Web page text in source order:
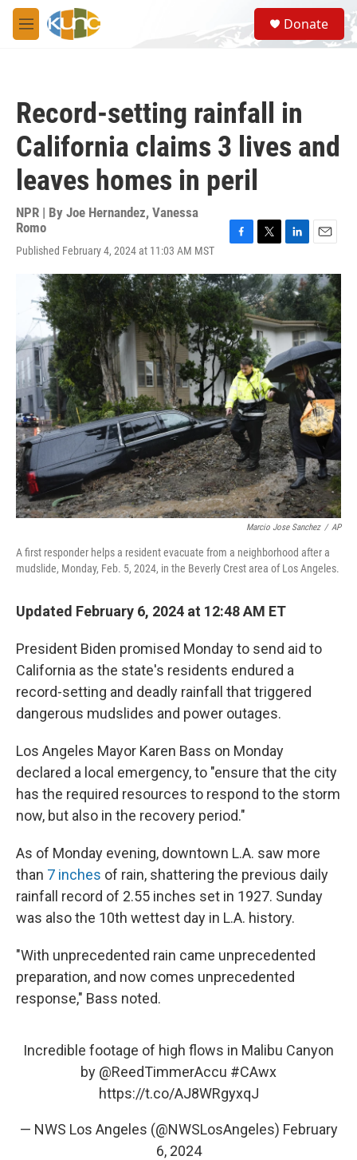
Skip to main content
M
e
S
e
a
Donate
Record-setting rainfall in
California claims 3 lives and
leaves homes in peril
NPR | By Joe Hernandez, Vanessa
Romo
Published February 4, 2024 at 11:03 AM MST
c
e
b
o
o
k
i
t
t
e
r
n
k
e
d
I
n
a
i
l
Marcio Jose Sanchez / AP
A first responder helps a resident evacuate from a neighborhood after a
mudslide, Monday, Feb. 5, 2024, in the Beverly Crest area of Los Angeles.
Updated February 6, 2024 at 12:48 AM ET
President Biden promised Monday to send aid to
California as the state's residents endured a
record-setting and deadly rainfall that triggered
dangerous mudslides and power outages.
Los Angeles Mayor Karen Bass on Monday
declared a local emergency, to "ensure that the city
has the required resources to respond to the storm
now, but also in the recovery period."
As of Monday evening, downtown L.A. saw more
than 7 inches of rain, shattering the previous daily
rainfall record of 2.55 inches set in 1927. Sunday
was also the 10th wettest day in L.A. history.
"With unprecedented rain came unprecedented
preparation, and now comes unprecedented
response," Bass noted.
Incredible footage of high flows in Malibu Canyon
by @ReedTimmerAccu #CAwx
https://t.co/AJ8WRgyxqJ
— NWS Los Angeles (@NWSLosAngeles) February
6, 2024